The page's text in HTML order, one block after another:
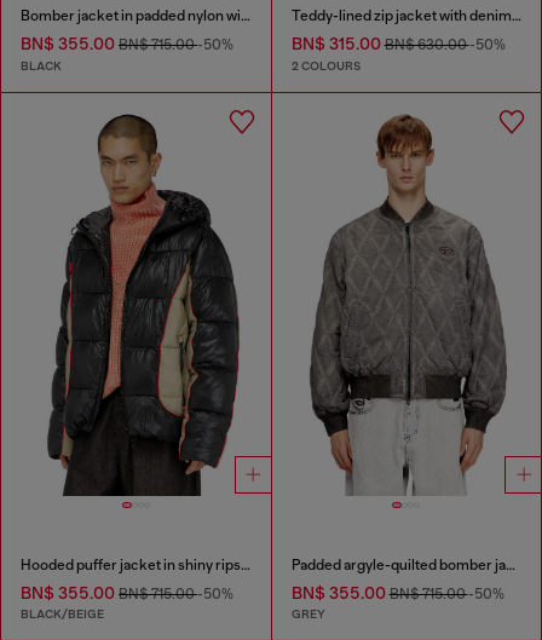
Bomber jacket in padded nylon with Oval D
BN$ 355.00 BN$ 715.00-50%
BLACK
Teddy-lined zip jacket with denim effect
BN$ 315.00BN$ 630.00-50%
2 COLOURS
Hooded puffer jacket in shiny ripstop
BN$ 355.00 BN$ 715.00-50%
BLACK/BEIGE
Padded argyle-quilted bomber jacket
BN$ 355.00BN$ 715.00-50%
GREY